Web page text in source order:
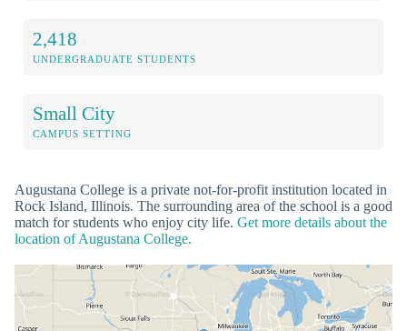
2,418
UNDERGRADUATE STUDENTS
Small City
CAMPUS SETTING
Augustana College is a private not-for-profit institution located in
Rock Island, Illinois. The surrounding area of the school is a good
match for students who enjoy city life. Get more details about the
location of Augustana College.